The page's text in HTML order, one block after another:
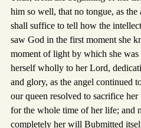
him so well, that no tongue, as
shall suffice to tell how the
saw God in the first moment she
moment of light by which she
herself wholly to her Lord,
and glory, as the angel continued
our queen resolved to sacrifice
for the whole time of her life; and
completely her will Bubmitted